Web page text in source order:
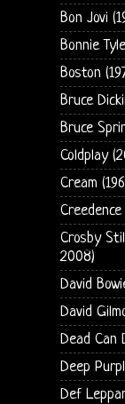
Bon Jovi
Bonnie
Boston
Bruce
Bruce
Coldplay
Cream
Crosby
2008)
David
David
Dead Can
Deep
Def